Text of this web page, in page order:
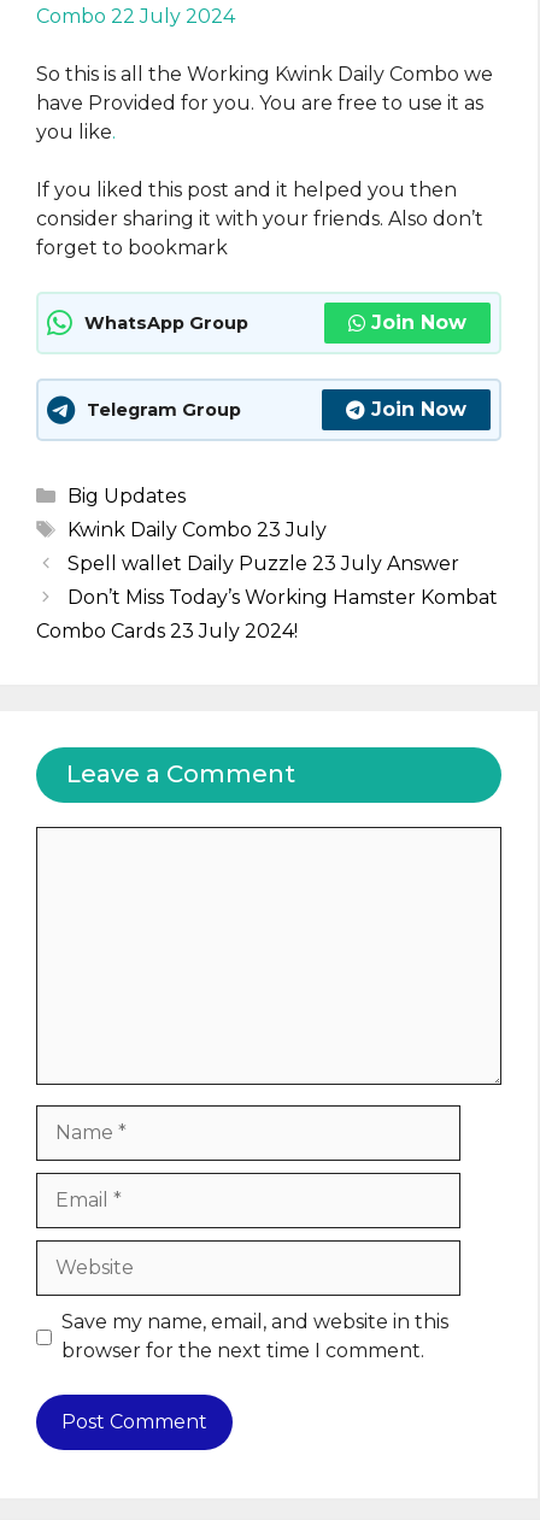
Combo 22 July 2024
So this is all the Working Kwink Daily Combo we
have Provided for you. You are free to use it as
you like.
If you liked this post and it helped you then
consider sharing it with your friends. Also don’t
forget to bookmark
WhatsApp Group Join Now
Telegram Group Join Now
Categories
Big Updates
Tags
Kwink Daily Combo 23 July
Spell wallet Daily Puzzle 23 July Answer
Don’t Miss Today’s Working Hamster Kombat
Combo Cards 23 July 2024!
Leave a Comment
Website
Save my name, email, and website in this
browser for the next time I comment.